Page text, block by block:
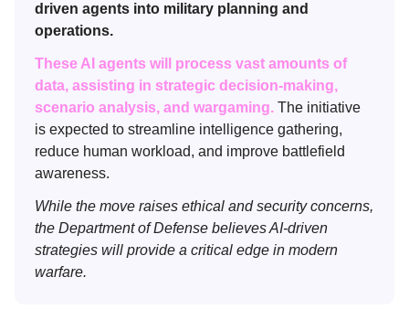
driven agents into military planning and
operations.
These AI agents will process vast amounts of
data, assisting in strategic decision-making,
scenario analysis, and wargaming. The initiative
is expected to streamline intelligence gathering,
reduce human workload, and improve battlefield
awareness.
While the move raises ethical and security concerns,
the Department of Defense believes AI-driven
strategies will provide a critical edge in modern
warfare.